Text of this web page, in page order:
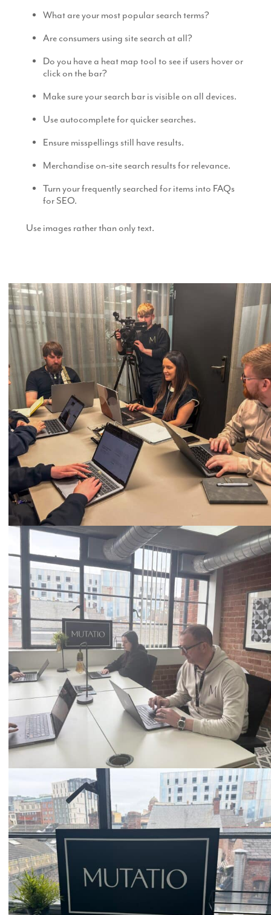
What are your most popular search terms?
Are consumers using site search at all?
Do you have a heat map tool to see if users hover or
click on the bar?
Make sure your search bar is visible on all devices.
Use autocomplete for quicker searches.
Ensure misspellings still have results.
Merchandise on-site search results for relevance.
Turn your frequently searched for items into FAQs
for SEO.
Use images rather than only text.
Call
0333 2101 218
Email
hello@mutatio.agency